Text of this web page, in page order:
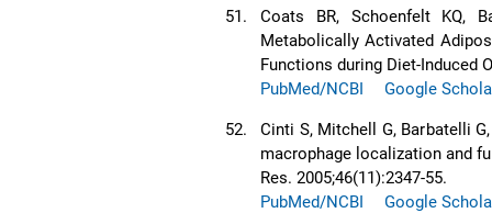
51.
Coats BR, Schoenfelt KQ,
Metabolically Activated
Functions during Diet-Induced
PubMed/NCBI
Google
52.
Cinti S, Mitchell G, Barbatelli
macrophage localization and
Res. 2005;46(11):2347-55.
PubMed/NCBI
Google